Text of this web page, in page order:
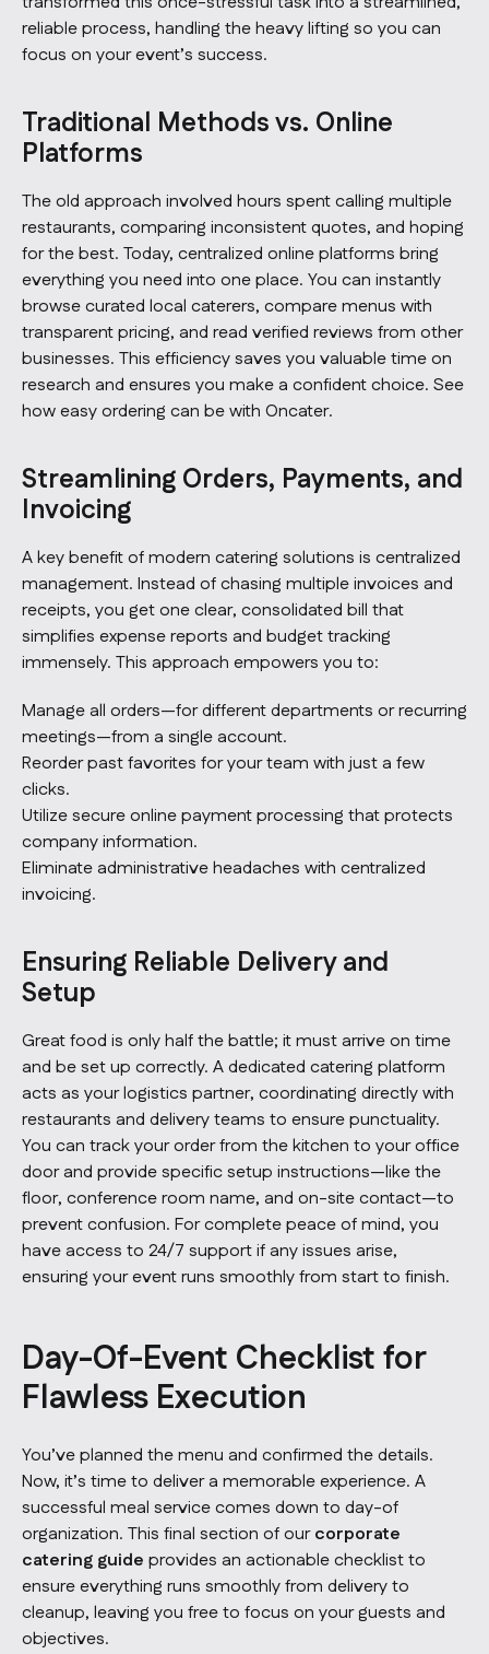
reliable process, handling the heavy lifting so you can
focus on your event’s success.
Traditional Methods vs. Online
Platforms
The old approach involved hours spent calling multiple
restaurants, comparing inconsistent quotes, and hoping
for the best. Today, centralized online platforms bring
everything you need into one place. You can instantly
browse curated local caterers, compare menus with
transparent pricing, and read verified reviews from other
businesses. This efficiency saves you valuable time on
research and ensures you make a confident choice. See
how easy ordering can be with Oncater.
Streamlining Orders, Payments, and
Invoicing
A key benefit of modern catering solutions is centralized
management. Instead of chasing multiple invoices and
receipts, you get one clear, consolidated bill that
simplifies expense reports and budget tracking
immensely. This approach empowers you to:
Manage all orders—for different departments or recurring
meetings—from a single account.
Reorder past favorites for your team with just a few
clicks.
Utilize secure online payment processing that protects
company information.
Eliminate administrative headaches with centralized
invoicing.
Ensuring Reliable Delivery and
Setup
Great food is only half the battle; it must arrive on time
and be set up correctly. A dedicated catering platform
acts as your logistics partner, coordinating directly with
restaurants and delivery teams to ensure punctuality.
You can track your order from the kitchen to your office
door and provide specific setup instructions—like the
floor, conference room name, and on-site contact—to
prevent confusion. For complete peace of mind, you
have access to 24/7 support if any issues arise,
ensuring your event runs smoothly from start to finish.
Day-Of-Event Checklist for
Flawless Execution
You’ve planned the menu and confirmed the details.
Now, it’s time to deliver a memorable experience. A
successful meal service comes down to day-of
organization. This final section of ourcorporate
catering guide provides an actionable checklist to
ensure everything runs smoothly from delivery to
cleanup, leaving you free to focus on your guests and
objectives.